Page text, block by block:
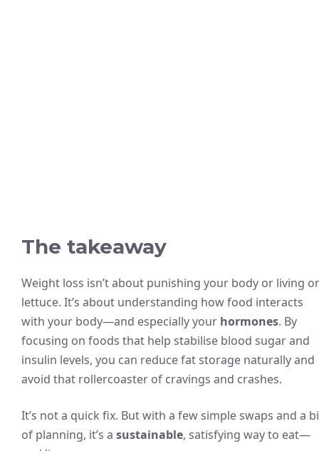
The takeaway
Weight loss isn’t about punishing your body or living
lettuce. It’s about understanding how food interacts
with your body—and especially your hormones. By
focusing on foods that help stabilise blood sugar and
insulin levels, you can reduce fat storage naturally and
avoid that rollercoaster of cravings and crashes.
It’s not a quick fix. But with a few simple swaps and a
of planning, it’s a sustainable, satisfying way to eat—